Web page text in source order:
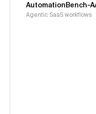
AutomationBench-
Agentic SaaS workflows